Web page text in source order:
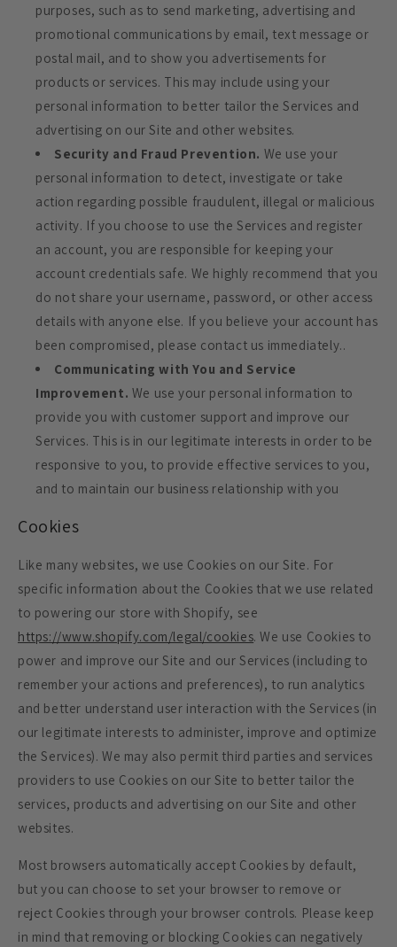
purposes, such as to send marketing, advertising and
promotional communications by email, text message or
postal mail, and to show you advertisements for
products or services. This may include using your
personal information to better tailor the Services and
advertising on our Site and other websites.
Security and Fraud Prevention. We use your
personal information to detect, investigate or take
action regarding possible fraudulent, illegal or malicious
activity. If you choose to use the Services and register
an account, you are responsible for keeping your
account credentials safe. We highly recommend that you
do not share your username, password, or other access
details with anyone else. If you believe your account has
been compromised, please contact us immediately..
Communicating with You and Service
Improvement. We use your personal information to
provide you with customer support and improve our
Services. This is in our legitimate interests in order to be
responsive to you, to provide effective services to you,
and to maintain our business relationship with you
Cookies
Like many websites, we use Cookies on our Site. For
specific information about the Cookies that we use related
to powering our store with Shopify, see
https://www.shopify.com/legal/cookies. We use Cookies to
power and improve our Site and our Services (including to
remember your actions and preferences), to run analytics
and better understand user interaction with the Services (in
our legitimate interests to administer, improve and optimize
the Services). We may also permit third parties and services
providers to use Cookies on our Site to better tailor the
services, products and advertising on our Site and other
websites.
Most browsers automatically accept Cookies by default,
but you can choose to set your browser to remove or
reject Cookies through your browser controls. Please keep
in mind that removing or blocking Cookies can negatively